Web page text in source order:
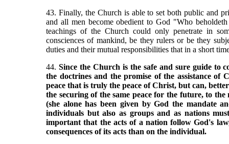
43. Finally, the Church is able to set both public and
and all men become obedient to God "Who
teachings of the Church could only penetrate in
consciences of mankind, be they rulers or be they
duties and their mutual responsibilities that in a short
44. Since the Church is the safe and sure guide to
the doctrines and the promise of the assistance
peace that is truly the peace of Christ, but can,
the securing of the same peace for the future, to
(she alone has been given by God the mandate
individuals but also as groups and as nations
important that the acts of a nation follow God's
consequences of its acts than on the individual.